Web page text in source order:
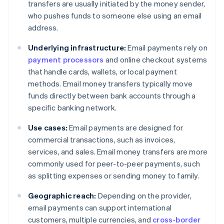
transfers are usually initiated by the money sender,
who pushes funds to someone else using an email
address.
Underlying infrastructure: Email payments rely on
payment processors and online checkout systems
that handle cards, wallets, or local payment
methods. Email money transfers typically move
funds directly between bank accounts through a
specific banking network.
Use cases: Email payments are designed for
commercial transactions, such as invoices,
services, and sales. Email money transfers are more
commonly used for peer-to-peer payments, such
as splitting expenses or sending money to family.
Geographic reach: Depending on the provider,
email payments can support international
customers, multiple currencies, and cross-border